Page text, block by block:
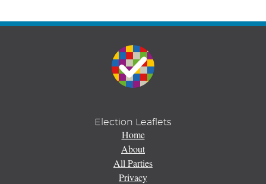
Election Leaflets
Home
About
All Parties
Privacy